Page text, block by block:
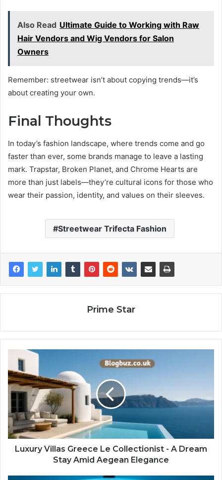
Also Read Ultimate Guide to Working with Raw
Hair Vendors and Wig Vendors for Salon
Owners
Remember: streetwear isn’t about copying trends—it’s
about creating your own.
Final Thoughts
In today’s fashion landscape, where trends come and go
faster than ever, some brands manage to leave a lasting
mark. Trapstar, Broken Planet, and Chrome Hearts are
more than just labels—they’re cultural icons for those who
wear their passion, identity, and values on their sleeves.
Streetwear Trifecta Fashion
Prime Star
Luxury Villas Greece Le Collectionist - A Dream
Stay Amid Aegean Elegance